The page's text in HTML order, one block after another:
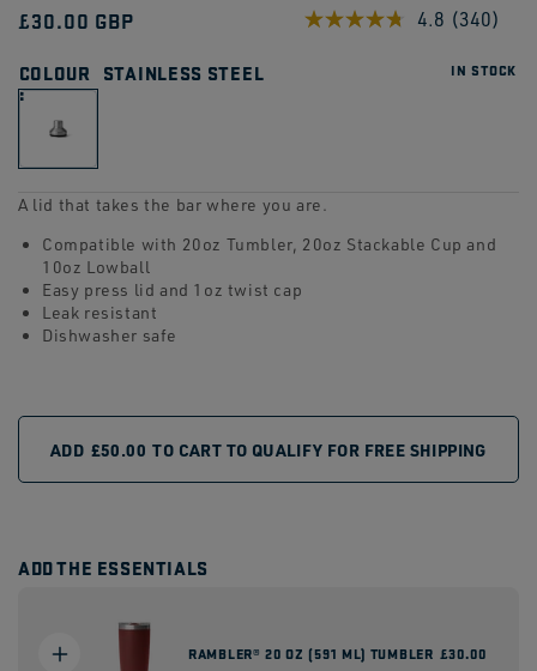
Regular
price
£30.00 GBP 4.8 Read
Reviews.
(340)
COLOUR STAINLESS STEEL IN STOCK
A lid that takes the bar where you are.
Compatible with 20oz Tumbler, 20oz Stackable Cup and
10oz Lowball
Easy press lid and 1oz twist cap
Leak resistant
Dishwasher safe
ADD £50.00 TO CART TO QUALIFY FOR FREE SHIPPING
ADD THE ESSENTIALS
RAMBLER® 20 OZ (591 ML) TUMBLER Regular
£30.00